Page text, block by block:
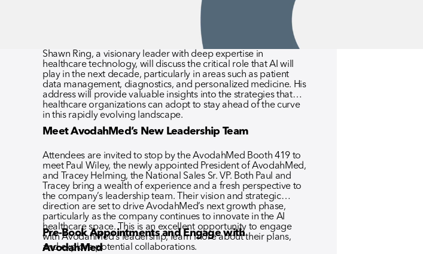
addressing the challenges healthcare providers face today.
Shawn Ring, a visionary leader with deep expertise in
healthcare technology, will discuss the critical role that AI will
play in the next decade, particularly in areas such as patient
data management, diagnostics, and personalized medicine. His
address will provide valuable insights into the strategies that
healthcare organizations can adopt to stay ahead of the curve
in this rapidly evolving landscape.
Meet AvodahMed’s New Leadership Team
Attendees are invited to stop by the AvodahMed Booth 419 to
meet Paul Wiley, the newly appointed President of AvodahMed,
and Tracey Helming, the National Sales Sr. VP. Both Paul and
Tracey bring a wealth of experience and a fresh perspective to
the company’s leadership team. Their vision and strategic
direction are set to drive AvodahMed’s next growth phase,
particularly as the company continues to innovate in the AI
healthcare space. This is an excellent opportunity to engage
with AvodahMed’s leadership, learn more about their plans,
and explore potential collaborations.
Pre-Book Appointments and Engage with
AvodahMed